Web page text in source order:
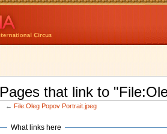
Pages that link to
← File:Oleg Popov Portrait.jpeg
What links here